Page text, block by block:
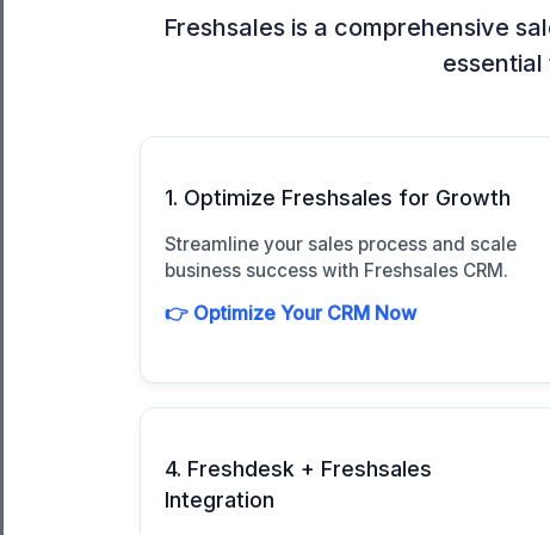
Freshsales is a comprehensive
1. Optimize Freshsales for Growth
Streamline your sales process and scale
business success with Freshsales CRM.
👉 Optimize Your CRM Now
4. Freshdesk + Freshsales
Integration